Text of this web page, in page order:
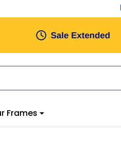
Frames